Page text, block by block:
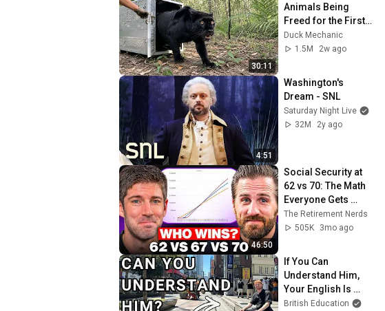
30:11
Animals Being
Freed for the First
Time
Duck Mechanic
1.5M
2w ago
4:51
Washington's
Dream - SNL
Saturday Night Live
32M
2y ago
46:50
Social Security at
62 vs 70: The Math
Everyone Gets
Wrong
The Retirement Nerds
505K
3mo ago
If You Can
Understand Him,
Your English Is
Perfect
British Education